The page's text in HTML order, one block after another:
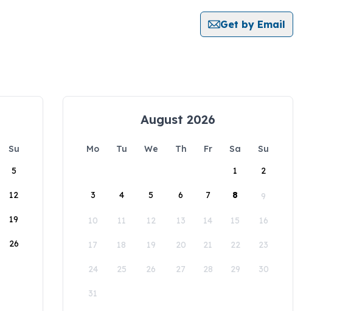
Get by Email
Su
5
12
19
26
August 2026
Mo Tu We Th Fr Sa
Su
1
2
3 4 5 6 7 8 9
10 11 12 13 14 15 16
17 18 19 20 21 22 23
24 25 26 27 28 29 30
31